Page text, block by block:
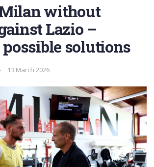
without
Lazio –
possible solutions
13 March 2026